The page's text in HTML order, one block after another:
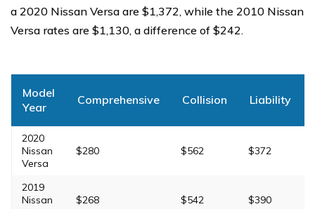
a 2020 Nissan Versa are $1,372, while the 2010 Nissan
Versa rates are $1,130, a difference of $242.
Model
Year
Comprehensive Collision Liability
2020
Nissan
Versa
$280 $562 $372
2019
Nissan
$268 $542 $390